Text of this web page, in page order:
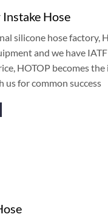
Hose
silicone hose
and we have
HOTOP becomes
us for common success